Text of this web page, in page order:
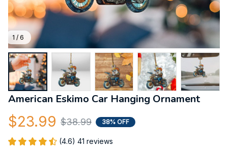
1 / 6
American Eskimo Car Hanging Ornament
$23.99 $38.99 38% OFF
(4.6) 41 reviews